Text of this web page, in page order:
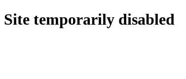
Site temporarily disabled